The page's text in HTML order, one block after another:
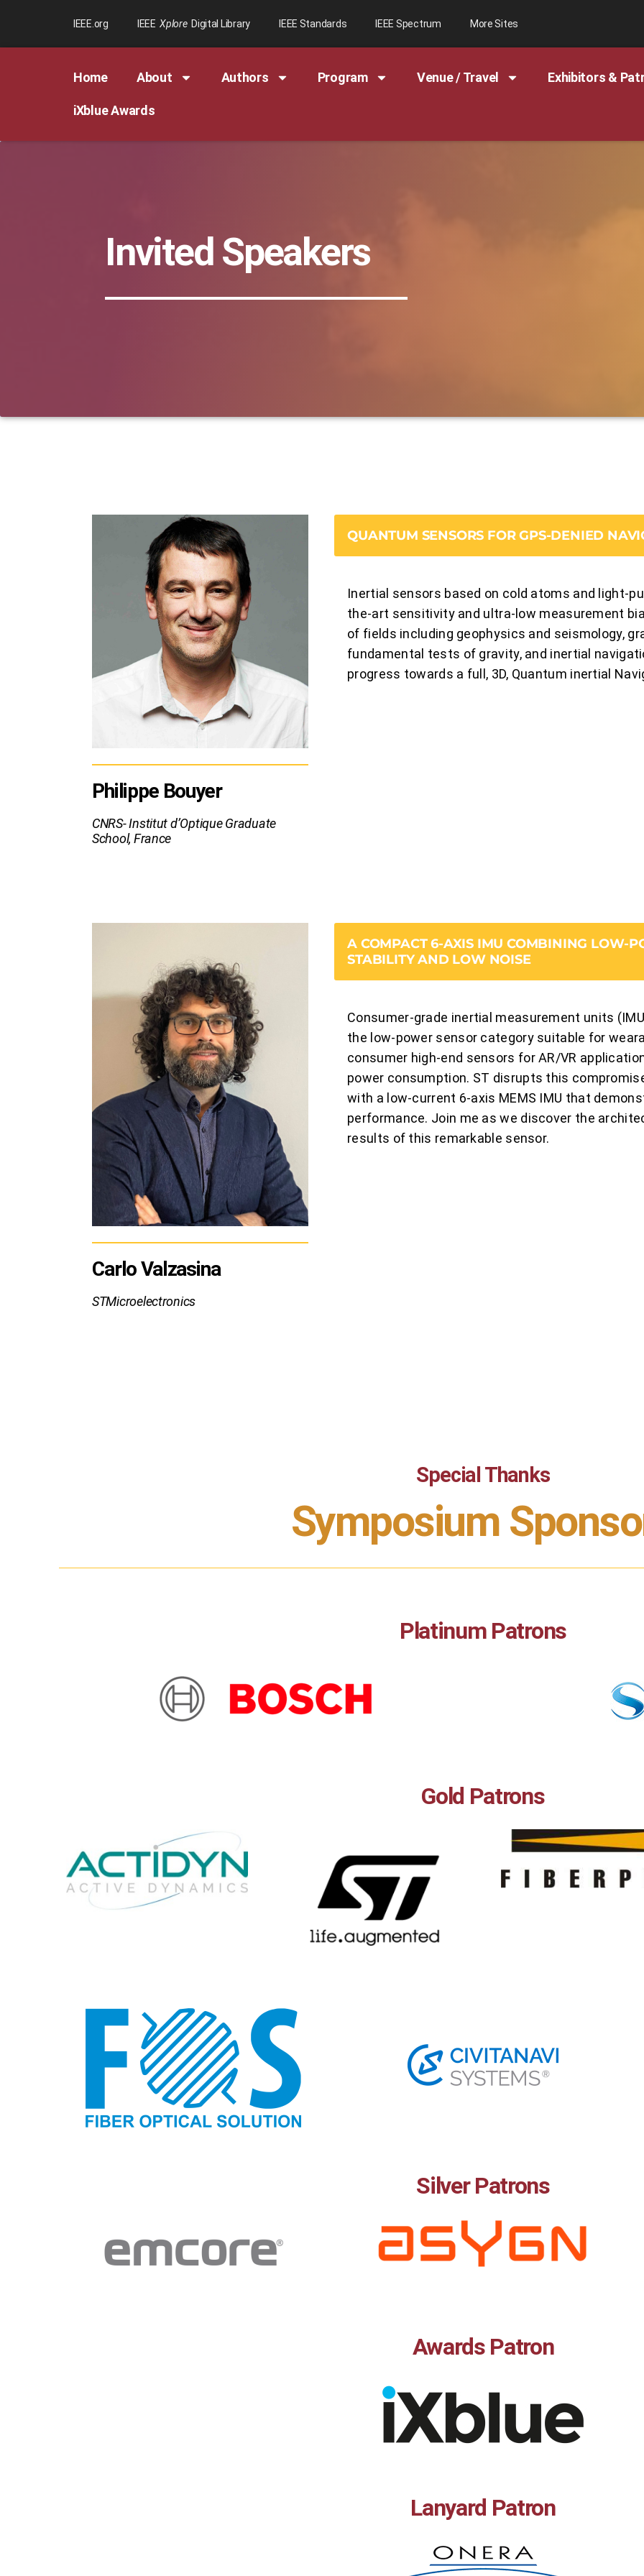
IEEE.org IEEEXploreDigital Library IEEE Standards IEEE Spectrum More Sites
Home About Authors Program Venue / Travel Exhibitors &
iXblue Awards
Invited Speakers
Philippe Bouyer
CNRS- Institut d’Optique Graduate
School, France
QUANTUM SENSORS FOR GPS-DENIED
Inertial sensors based on cold atoms and light-
the-art sensitivity and ultra-low measurement
of fields including geophysics and seismology,
fundamental tests of gravity, and inertial
progress towards a full, 3D, Quantum inertial
Carlo Valzasina
STMicroelectronics
A COMPACT 6-AXIS IMU COMBINING LOW-
STABILITY AND LOW NOISE
Consumer-grade inertial measurement units
the low-power sensor category suitable for
consumer high-end sensors for AR/VR
power consumption. ST disrupts this
with a low-current 6-axis MEMS IMU that
performance. Join me as we discover the
results of this remarkable sensor.
Special Thanks
Symposium
Platinum Patrons
Gold Patrons
Silver Patrons
Awards Patron
Lanyard Patron